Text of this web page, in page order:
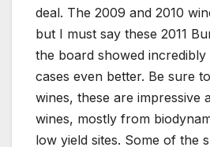
deal. The 2009 and 2010
but I must say these 2011
the board showed incredibly
cases even better. Be sure
wines, these are impressive
wines, mostly from
low yield sites. Some of the